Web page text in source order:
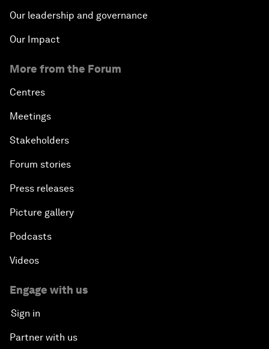
Our leadership and governance
Our Impact
More from the Forum
Centres
Meetings
Stakeholders
Forum stories
Press releases
Picture gallery
Podcasts
Videos
Engage with us
Sign in
Partner with us